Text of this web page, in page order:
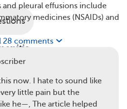
pleural effusions include
medicines (NSAIDs) and
happens when inflammation
It’s a serious but rare
between 1 percent and 10
28 comments
now. I hate to sound like
little pain but the
he—, The article helped